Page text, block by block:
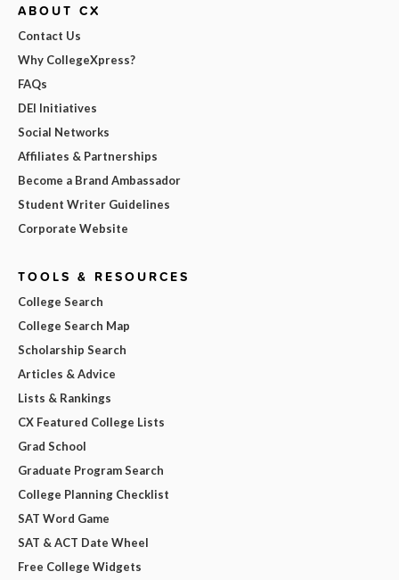
ABOUT CX
Contact Us
Why CollegeXpress?
FAQs
DEI Initiatives
Social Networks
Affiliates & Partnerships
Become a Brand Ambassador
Student Writer Guidelines
Corporate Website
TOOLS & RESOURCES
College Search
College Search Map
Scholarship Search
Articles & Advice
Lists & Rankings
CX Featured College Lists
Grad School
Graduate Program Search
College Planning Checklist
SAT Word Game
SAT & ACT Date Wheel
Free College Widgets